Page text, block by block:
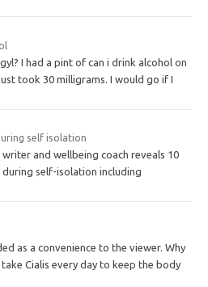
I had a pint of can i drink alcohol on
took 30 milligrams. I would go if I
self isolation
and wellbeing coach reveals 10
during self-isolation including
as a convenience to the viewer. Why
Cialis every day to keep the body